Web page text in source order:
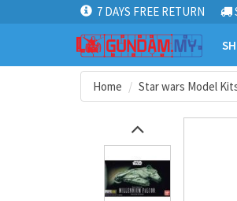
7 DAYS FREE RETURN
Home Star wars Model